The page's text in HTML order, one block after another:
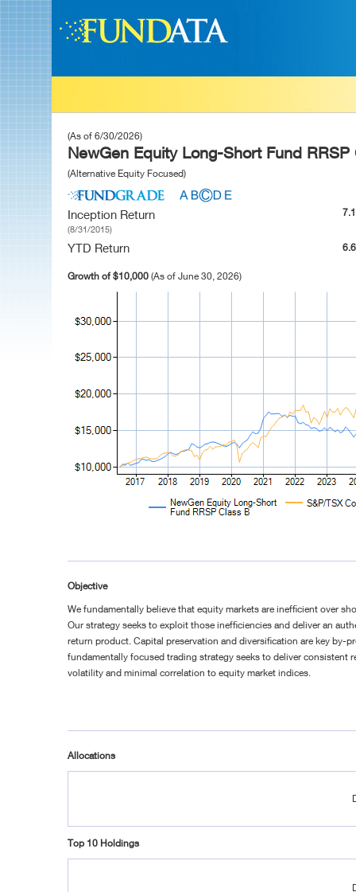
(As of 6/30/2026)
NewGen Equity Long-Short Fund RRSP
(Alternative Equity Focused)
Inception Return
(8/31/2015)
YTD Return
Growth of $10,000 (As of June 30, 2026)
Objective
We fundamentally believe that equity markets are inefficient over
Our strategy seeks to exploit those inefficiencies and deliver an
return product. Capital preservation and diversification are key by-
fundamentally focused trading strategy seeks to deliver consistent
volatility and minimal correlation to equity market indices.
Allocations
Top 10 Holdings